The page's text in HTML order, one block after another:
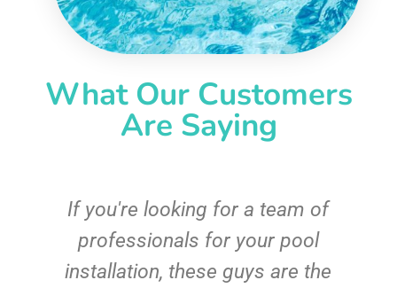
What Our Customers
Are Saying
If you're looking for a team of
professionals for your pool
installation, these guys are the